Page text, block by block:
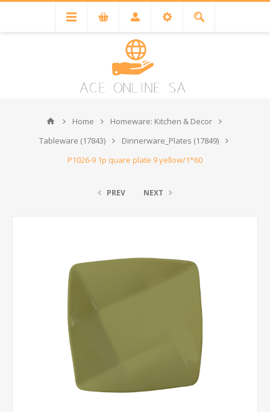
Home
Homeware: Kitchen & Decor
Tableware (17843)
Dinnerware_Plates (17849)
P1026-9 1p quare plate 9 yellow/1*60
PREV NEXT